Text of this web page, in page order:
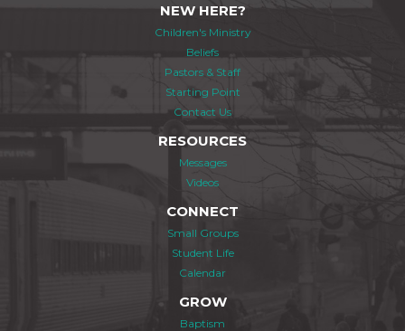
NEW HERE?
Children's Ministry
Beliefs
Pastors & Staff
Starting Point
Contact Us
RESOURCES
Messages
Videos
CONNECT
Small Groups
Student Life
Calendar
GROW
Baptism